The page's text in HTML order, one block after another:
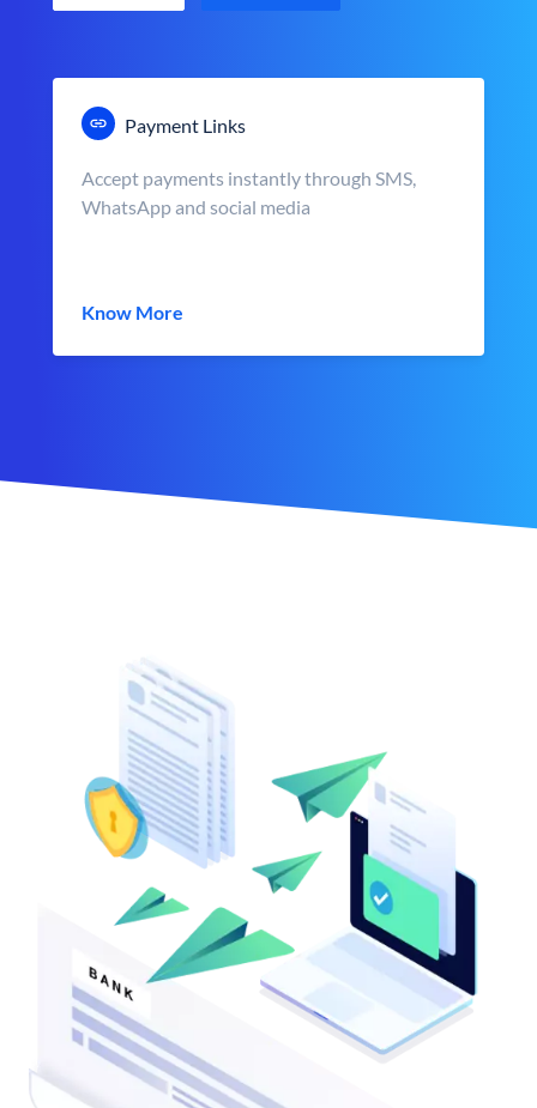
Payment Links
Accept payments instantly through SMS,
WhatsApp and social media
Know More